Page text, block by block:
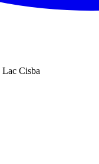
Lac Cisba